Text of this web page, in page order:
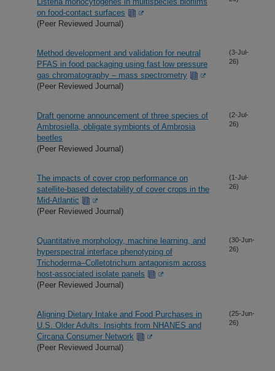
on food-contact surfaces
(Peer Reviewed Journal)
Method development and validation for neutral
PFAS in food packaging using fast low pressure
gas chromatography – mass spectrometry
(Peer Reviewed Journal)
(3-Jul-
26)
Draft genome announcement of three species of
Ambrosiella, obligate symbionts of Ambrosia
beetles
(Peer Reviewed Journal)
(2-Jul-
26)
The impacts of cover crop performance on
satellite-based detectability of cover crops in the
Mid-Atlantic
(Peer Reviewed Journal)
(1-Jul-
26)
Quantitative morphology, machine learning, and
hyperspectral interface phenotyping of
Trichoderma–Colletotrichum antagonism across
host-associated isolate panels
(Peer Reviewed Journal)
(30-Jun-
26)
Aligning Dietary Intake and Food Purchases in
U.S. Older Adults: Insights from NHANES and
Circana Consumer Network
(Peer Reviewed Journal)
(25-Jun-
26)